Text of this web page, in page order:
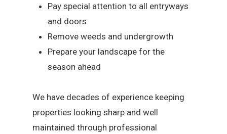
Pay special attention to all entryways
and doors
Remove weeds and undergrowth
Prepare your landscape for the
season ahead
We have decades of experience keeping
properties looking sharp and well
maintained through professional